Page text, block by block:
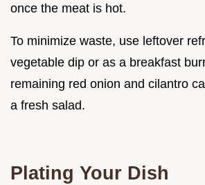
once the meat is hot.
To minimize waste, use leftover
vegetable dip or as a breakfast
remaining red onion and cilantro
a fresh salad.
Plating Your Dish